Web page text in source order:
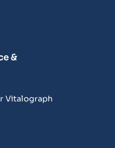
&
Vitalograph